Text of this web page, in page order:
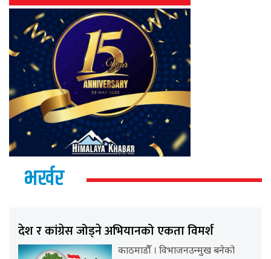
भर्खर
देश र कांग्रेस जोड्ने अभियानको एकता विमर्श
काठमाडौँ । विभाजनउन्मुख बनेको